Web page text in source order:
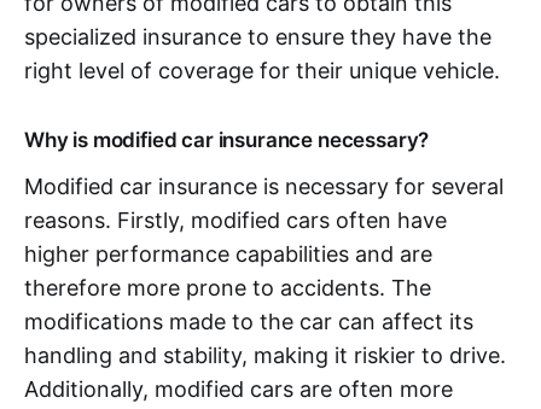
specialized insurance to ensure they have the
right level of coverage for their unique vehicle.
Why is modified car insurance necessary?
Modified car insurance is necessary for several
reasons. Firstly, modified cars often have
higher performance capabilities and are
therefore more prone to accidents. The
modifications made to the car can affect its
handling and stability, making it riskier to drive.
Additionally, modified cars are often more